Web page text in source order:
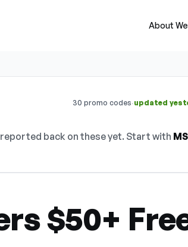
About
30 promo codes·updated
back on these yet. Start with
$50+